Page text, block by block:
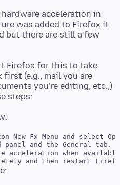
acceleration in
was added to Firefox it
but there are still a few
Firefox for this to take
(e.g., mail you are
you're editing, etc.,)
New Fx Menu and select
panel and the General tab.
acceleration when